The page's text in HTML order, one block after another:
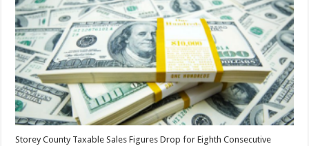
Storey County Taxable Sales Figures Drop for Eighth Consecutive